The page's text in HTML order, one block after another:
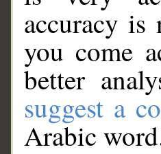
accuracy
you come
better
suggest a
Arabic